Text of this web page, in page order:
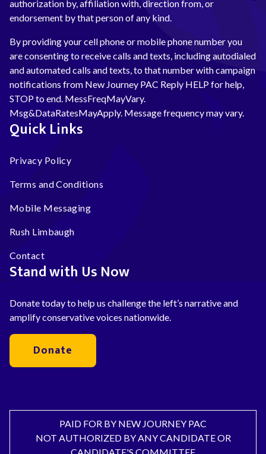
authorization by, affiliation with, direction from, or
endorsement by that person of any kind.
By providing your cell phone or mobile phone number you
are consenting to receive calls and texts, including autodialed
and automated calls and texts, to that number with campaign
notifications from New Journey PAC Reply HELP for help,
STOP to end. MessFreqMayVary.
Msg&DataRatesMayApply. Message frequency may vary.
Quick Links
Privacy Policy
Terms and Conditions
Mobile Messaging
Rush Limbaugh
Contact
Stand with Us Now
Donate today to help us challenge the left’s narrative and
amplify conservative voices nationwide.
Donate
PAID FOR BY NEW JOURNEY PAC
NOT AUTHORIZED BY ANY CANDIDATE OR